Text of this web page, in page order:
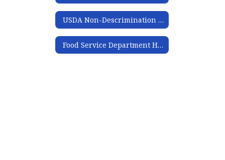
USDA Non-Descrimination Statement
Food Service Department Handbook 2024-2025